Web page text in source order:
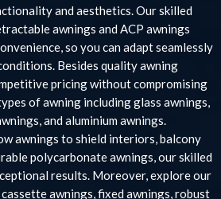
and aesthetics. Our skilled
awnings and ACP awnings
so you can adapt seamlessly
Besides quality awning
pricing without compromising
of awning including glass awnings,
and aluminium awnings.
awnings to shield interiors, balcony
polycarbonate awnings, our skilled
results. Moreover, explore our
awnings, fixed awnings, robust